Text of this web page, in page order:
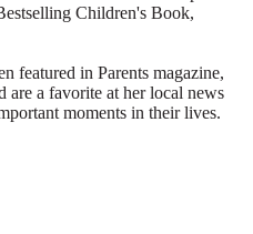
Children's Book,
featured in Parents magazine,
a favorite at her local news
moments in their lives.